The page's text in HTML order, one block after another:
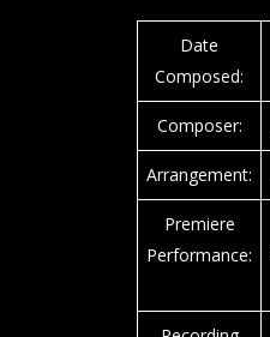
Date
Composed:
Composer:
Arrangement:
Premiere
Performance: